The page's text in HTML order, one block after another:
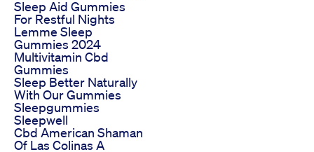
Sleep Aid Gummies
For Restful Nights
Lemme Sleep
Gummies 2024
Multivitamin Cbd
Gummies
Sleep Better Naturally
With Our Gummies
Sleepgummies
Sleepwell
Cbd American Shaman
Of Las Colinas A